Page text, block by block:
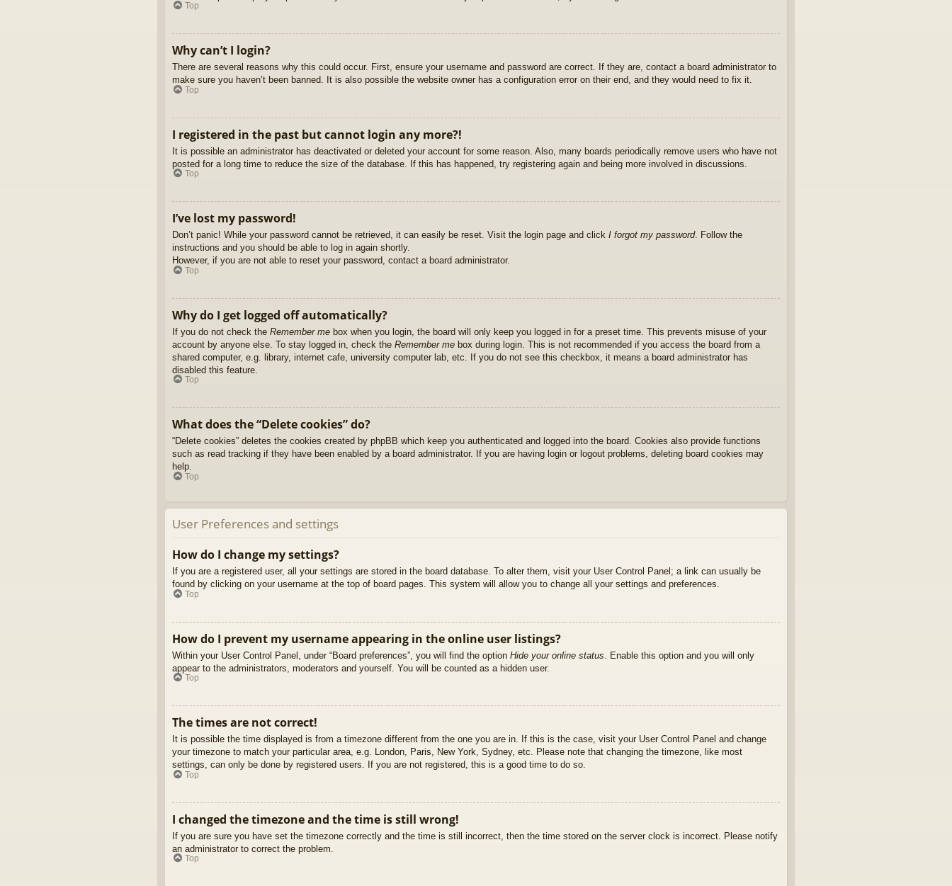
Top
Why can’t I login?
There are several reasons why this could occur. First, ensure your username and password are correct. If they are, contact a board administrator to
make sure you haven’t been banned. It is also possible the website owner has a configuration error on their end, and they would need to fix it.
Top
I registered in the past but cannot login any more?!
It is possible an administrator has deactivated or deleted your account for some reason. Also, many boards periodically remove users who have not
posted for a long time to reduce the size of the database. If this has happened, try registering again and being more involved in discussions.
Top
I’ve lost my password!
Don’t panic! While your password cannot be retrieved, it can easily be reset. Visit the login page and click I forgot my password. Follow the
instructions and you should be able to log in again shortly.
However, if you are not able to reset your password, contact a board administrator.
Top
Why do I get logged off automatically?
If you do not check the Remember me box when you login, the board will only keep you logged in for a preset time. This prevents misuse of your
account by anyone else. To stay logged in, check the Remember me box during login. This is not recommended if you access the board from a
shared computer, e.g. library, internet cafe, university computer lab, etc. If you do not see this checkbox, it means a board administrator has
disabled this feature.
Top
What does the “Delete cookies” do?
“Delete cookies” deletes the cookies created by phpBB which keep you authenticated and logged into the board. Cookies also provide functions
such as read tracking if they have been enabled by a board administrator. If you are having login or logout problems, deleting board cookies may
help.
Top
User Preferences and settings
How do I change my settings?
If you are a registered user, all your settings are stored in the board database. To alter them, visit your User Control Panel; a link can usually be
found by clicking on your username at the top of board pages. This system will allow you to change all your settings and preferences.
Top
How do I prevent my username appearing in the online user listings?
Within your User Control Panel, under “Board preferences”, you will find the option Hide your online status . Enable this option and you will only
appear to the administrators, moderators and yourself. You will be counted as a hidden user.
Top
The times are not correct!
It is possible the time displayed is from a timezone different from the one you are in. If this is the case, visit your User Control Panel and change
your timezone to match your particular area, e.g. London, Paris, New York, Sydney, etc. Please note that changing the timezone, like most
settings, can only be done by registered users. If you are not registered, this is a good time to do so.
Top
I changed the timezone and the time is still wrong!
If you are sure you have set the timezone correctly and the time is still incorrect, then the time stored on the server clock is incorrect. Please notify
an administrator to correct the problem.
Top